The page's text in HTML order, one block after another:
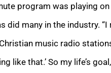
program was playing
did many in the industry.
music radio
like that.’ So my life’s